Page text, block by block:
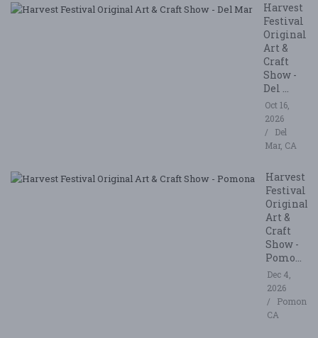
Harvest
Festival
Original
Art &
Craft
Show -
Del ...
Oct 16,
2026
Del
Mar, CA
Harvest
Festival
Original
Art &
Craft
Show -
Pomo...
Dec 4,
2026
Pomona,
CA